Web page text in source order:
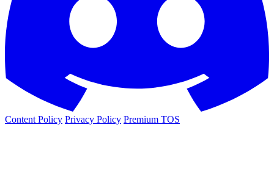
Content Policy Privacy Policy Premium TOS